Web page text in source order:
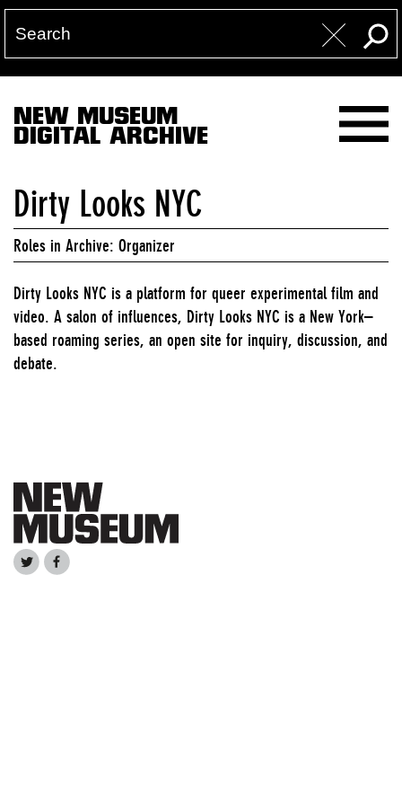
NEW MUSEUM
DIGITAL ARCHIVE
Dirty Looks NYC
Roles in Archive: Organizer
Dirty Looks NYC is a platform for queer experimental film and
video. A salon of influences, Dirty Looks NYC is a New York–
based roaming series, an open site for inquiry, discussion, and
debate.